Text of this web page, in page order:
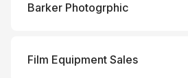
Barker Photogrphic
Film Equipment Sales